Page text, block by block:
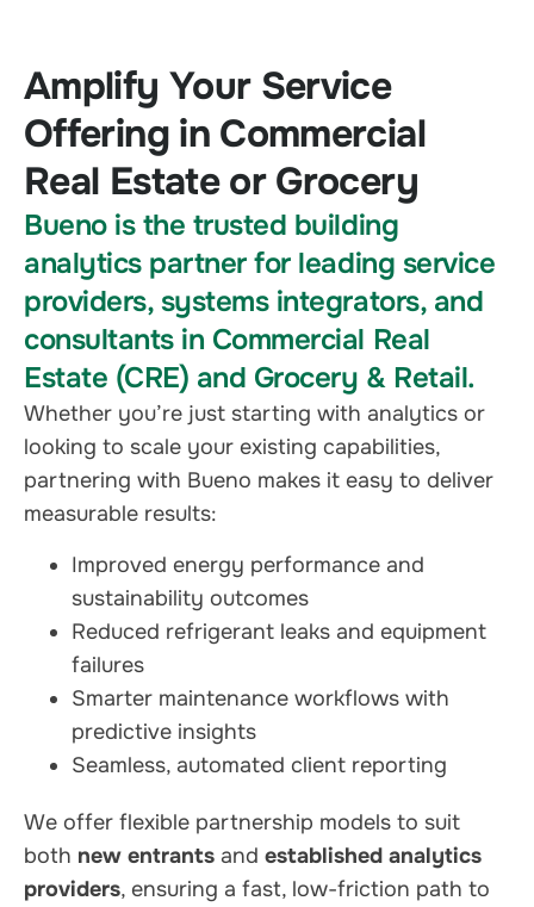
Amplify Your Service
Offering in Commercial
Real Estate or Grocery
Bueno is the trusted building
analytics partner for leading service
providers, systems integrators, and
consultants in Commercial Real
Estate (CRE) and Grocery & Retail.
Whether you’re just starting with analytics or
looking to scale your existing capabilities,
partnering with Bueno makes it easy to deliver
measurable results:
Improved energy performance and
sustainability outcomes
Reduced refrigerant leaks and equipment
failures
Smarter maintenance workflows with
predictive insights
Seamless, automated client reporting
We offer flexible partnership models to suit
both new entrants and established analytics
providers, ensuring a fast, low-friction path to